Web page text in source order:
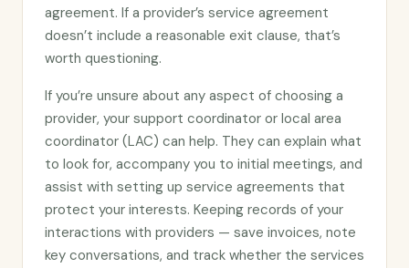
agreement. If a provider’s service agreement
doesn’t include a reasonable exit clause, that’s
worth questioning.
If you’re unsure about any aspect of choosing a
provider, your support coordinator or local area
coordinator (LAC) can help. They can explain what
to look for, accompany you to initial meetings, and
assist with setting up service agreements that
protect your interests. Keeping records of your
interactions with providers — save invoices, note
key conversations, and track whether the services